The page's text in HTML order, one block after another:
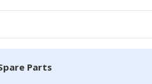
Parts